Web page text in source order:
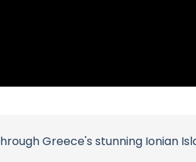
Greece's stunning